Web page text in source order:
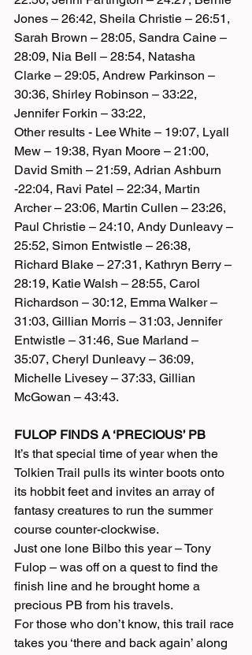
Jones – 26:42, Sheila Christie – 26:51,
Sarah Brown – 28:05, Sandra Caine –
28:09, Nia Bell – 28:54, Natasha
Clarke – 29:05, Andrew Parkinson –
30:36, Shirley Robinson – 33:22,
Jennifer Forkin – 33:22,
Other results - Lee White – 19:07, Lyall
Mew – 19:38, Ryan Moore – 21:00,
David Smith – 21:59, Adrian Ashburn
-22:04, Ravi Patel – 22:34, Martin
Archer – 23:06, Martin Cullen – 23:26,
Paul Christie – 24:10, Andy Dunleavy –
25:52, Simon Entwistle – 26:38,
Richard Blake – 27:31, Kathryn Berry –
28:19, Katie Walsh – 28:55, Carol
Richardson – 30:12, Emma Walker –
31:03, Gillian Morris – 31:03, Jennifer
Entwistle – 31:46, Sue Marland –
35:07, Cheryl Dunleavy – 36:09,
Michelle Livesey – 37:33, Gillian
McGowan – 43:43.
FULOP FINDS A ‘PRECIOUS’ PB
It’s that special time of year when the
Tolkien Trail pulls its winter boots onto
its hobbit feet and invites an array of
fantasy creatures to run the summer
course counter-clockwise.
Just one lone Bilbo this year – Tony
Fulop – was off on a quest to find the
finish line and he brought home a
precious PB from his travels.
For those who don’t know, this trail race
takes you ‘there and back again’ along